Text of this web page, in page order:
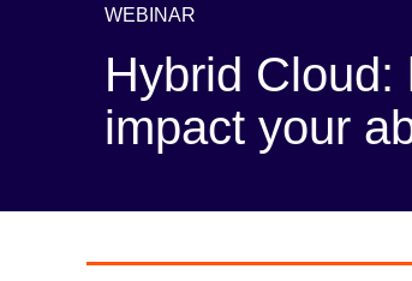
WEBINAR
Hybrid
impact your